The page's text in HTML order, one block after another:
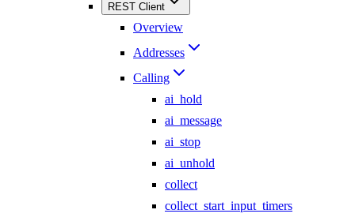
REST Client
Overview
Addresses
Calling
ai_hold
ai_message
ai_stop
ai_unhold
collect
collect_start_input_timers